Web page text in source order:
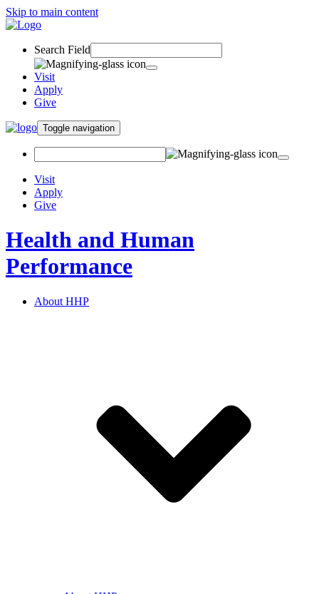
Skip to main content
Search Field
Visit
Apply
Give
Toggle navigation
Visit
Apply
Give
Health and Human
Performance
About HHP